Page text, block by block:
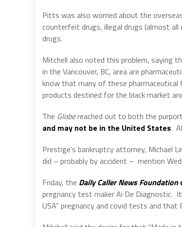
Pitts was also worried about the
counterfeit drugs, illegal drugs (almost
drugs.
Mitchell also noted this problem, saying
in the Vancouver, BC, area are
know that many of these pharmaceutical
products destined for the black market
The Globereached out to both the
and may not be in the United States.
Prestige’s bankruptcy attorney, Michael
did – probably by accident – mention
Friday, the Daily Caller News Foundation
pregnancy test maker Ai De Diagnostic.
USA” pregnancy and covid tests and